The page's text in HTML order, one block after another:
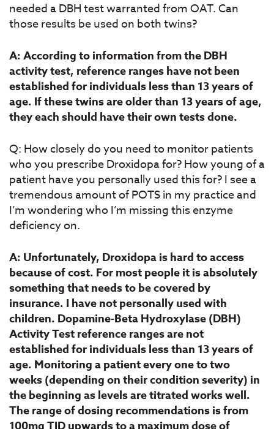
needed a DBH test warranted from OAT. Can
those results be used on both twins?
A: According to information from the DBH
activity test, reference ranges have not been
established for individuals less than 13 years of
age. If these twins are older than 13 years of age,
they each should have their own tests done.
Q: How closely do you need to monitor patients
who you prescribe Droxidopa for? How young of a
patient have you personally used this for? I see a
tremendous amount of POTS in my practice and
I’m wondering who I’m missing this enzyme
deficiency on.
A: Unfortunately, Droxidopa is hard to access
because of cost. For most people it is absolutely
something that needs to be covered by
insurance. I have not personally used with
children. Dopamine-Beta Hydroxylase (DBH)
Activity Test reference ranges are not
established for individuals less than 13 years of
age. Monitoring a patient every one to two
weeks (depending on their condition severity) in
the beginning as levels are titrated works well.
The range of dosing recommendations is from